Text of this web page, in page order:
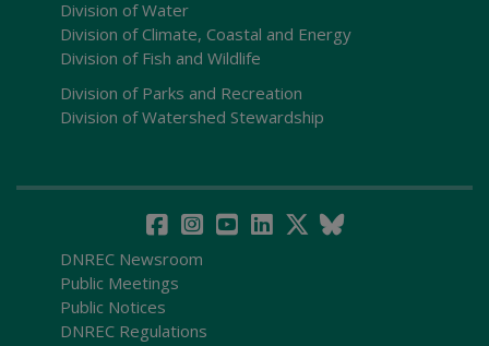
Division of Water
Division of Climate, Coastal and Energy
Division of Fish and Wildlife
Division of Parks and Recreation
Division of Watershed Stewardship
DNREC Newsroom
Public Meetings
Public Notices
DNREC Regulations